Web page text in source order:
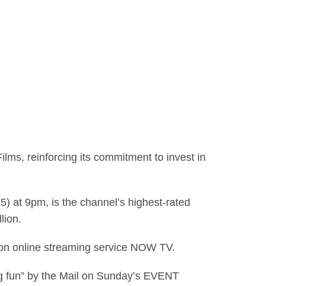
reinforcing its commitment to invest in
at 9pm, is the channel’s highest-rated
online streaming service NOW TV.
by the Mail on Sunday’s EVENT